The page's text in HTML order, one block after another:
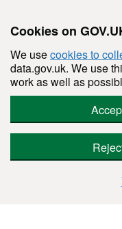
Cookies on
We usecookies to
data.gov.uk. We use
work as well as